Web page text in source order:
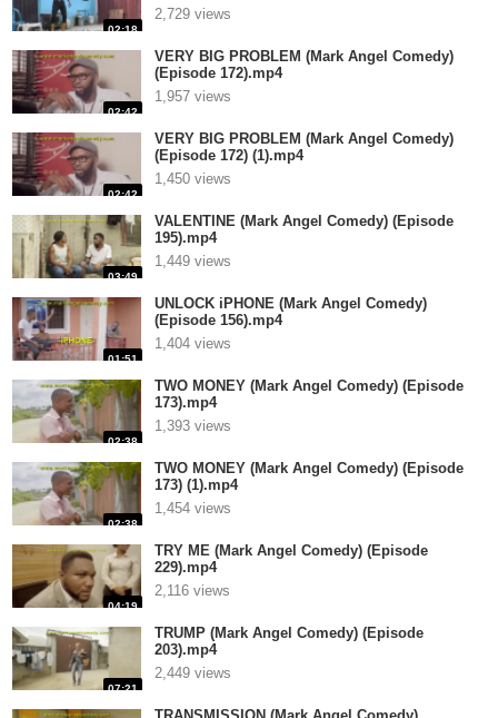
02:18
2,729 views
02:42
VERY BIG PROBLEM (Mark Angel Comedy)
(Episode 172).mp4
1,957 views
02:42
VERY BIG PROBLEM (Mark Angel Comedy)
(Episode 172) (1).mp4
1,450 views
03:49
VALENTINE (Mark Angel Comedy) (Episode
195).mp4
1,449 views
01:51
UNLOCK iPHONE (Mark Angel Comedy)
(Episode 156).mp4
1,404 views
02:38
TWO MONEY (Mark Angel Comedy) (Episode
173).mp4
1,393 views
02:38
TWO MONEY (Mark Angel Comedy) (Episode
173) (1).mp4
1,454 views
04:19
TRY ME (Mark Angel Comedy) (Episode
229).mp4
2,116 views
07:21
TRUMP (Mark Angel Comedy) (Episode
203).mp4
2,449 views